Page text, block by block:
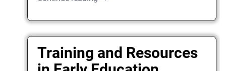
Training and Resources